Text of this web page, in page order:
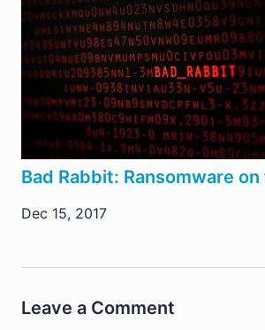
Bad Rabbit: Ransomware
Dec 15, 2017
Leave a Comment